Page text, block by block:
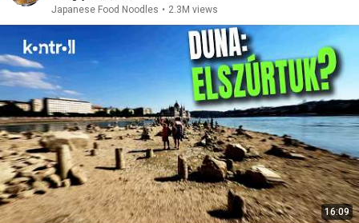
Japanese Food Noodles • 2.3M views
16:09